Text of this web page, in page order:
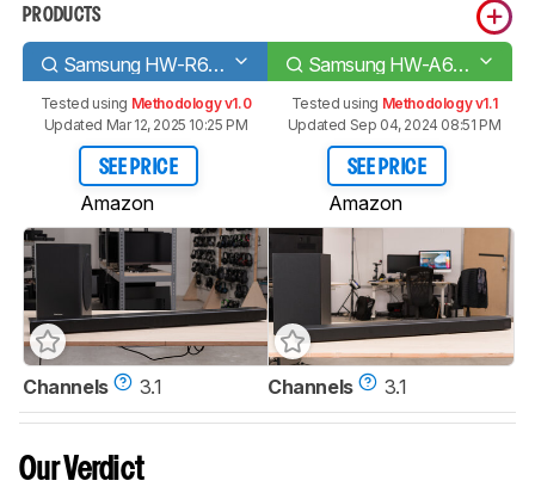
PRODUCTS
Samsung HW-R650 Samsung HW-A650
Tested using Methodology v1.0
Updated Mar 12, 2025 10:25 PM
SEE PRICE
Amazon
Tested using Methodology v1.1
Updated Sep 04, 2024 08:51 PM
SEE PRICE
Amazon
Channels 3.1 Channels 3.1
Our Verdict